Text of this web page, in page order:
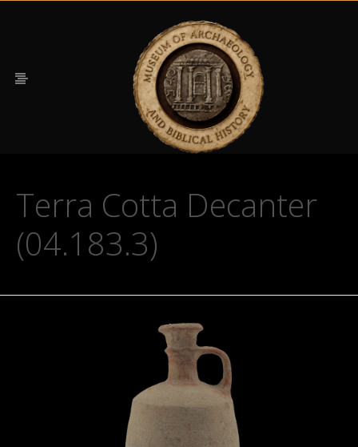
Terra Cotta Decanter
(04.183.3)